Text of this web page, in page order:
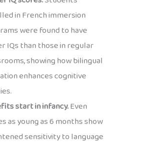
in French immersion
were found to have
IQs than those in regular
showing how bilingual
enhances cognitive
start in infancy.Even
as young as 6 months show
sensitivity to language